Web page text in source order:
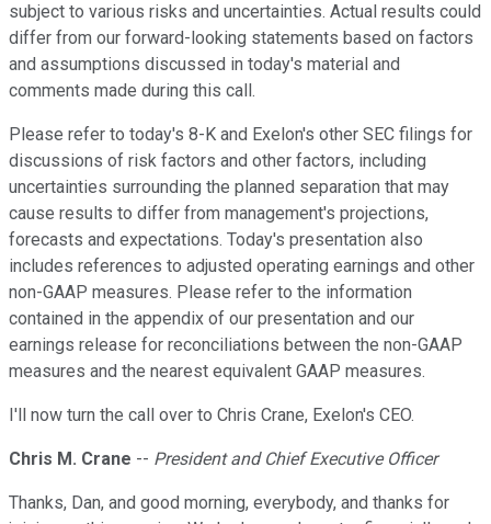
subject to various risks and uncertainties. Actual results could
differ from our forward-looking statements based on factors
and assumptions discussed in today's material and
comments made during this call.
Please refer to today's 8-K and Exelon's other SEC filings for
discussions of risk factors and other factors, including
uncertainties surrounding the planned separation that may
cause results to differ from management's projections,
forecasts and expectations. Today's presentation also
includes references to adjusted operating earnings and other
non-GAAP measures. Please refer to the information
contained in the appendix of our presentation and our
earnings release for reconciliations between the non-GAAP
measures and the nearest equivalent GAAP measures.
I'll now turn the call over to Chris Crane, Exelon's CEO.
Chris M. Crane -- President and Chief Executive Officer
Thanks, Dan, and good morning, everybody, and thanks for